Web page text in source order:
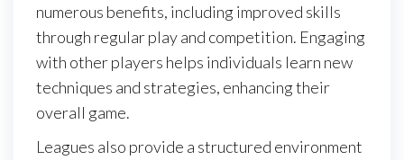
numerous benefits, including improved skills
through regular play and competition. Engaging
with other players helps individuals learn new
techniques and strategies, enhancing their
overall game.
Leagues also provide a structured environment